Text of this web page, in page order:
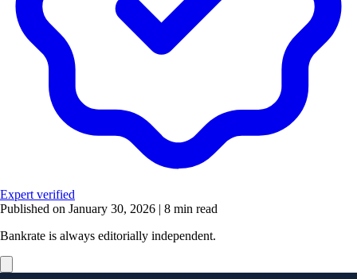
Expert verified
Published on January 30, 2026 | 8 min read
Bankrate is always editorially independent.